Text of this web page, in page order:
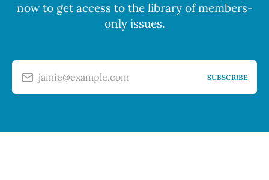
now to get access to the library of members-
only issues.
jamie@example.com SUBSCRIBE